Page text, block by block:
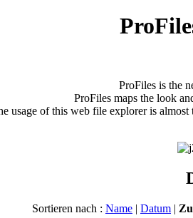
ProFiles is the
ProFiles maps the look
usage of this web file explorer is
Sortieren nach : Name | Datum |